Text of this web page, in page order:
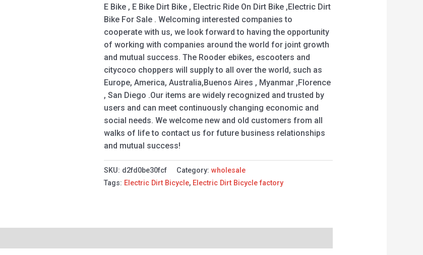
E Bike , E Bike Dirt Bike , Electric Ride On Dirt Bike ,Electric Dirt
Bike For Sale . Welcoming interested companies to
cooperate with us, we look forward to having the opportunity
of working with companies around the world for joint growth
and mutual success. The Rooder ebikes, escooters and
citycoco choppers will supply to all over the world, such as
Europe, America, Australia,Buenos Aires , Myanmar ,Florence
, San Diego .Our items are widely recognized and trusted by
users and can meet continuously changing economic and
social needs. We welcome new and old customers from all
walks of life to contact us for future business relationships
and mutual success!
SKU: d2fd0be30fcf Category:wholesale
Tags: Electric Dirt Bicycle, Electric Dirt Bicycle factory